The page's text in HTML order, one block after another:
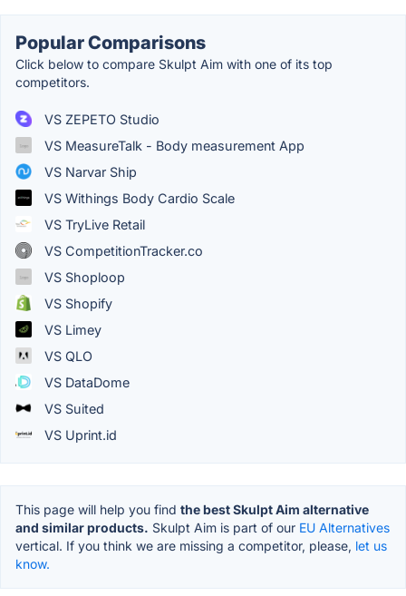
Popular Comparisons
Click below to compare Skulpt Aim with one of its top
competitors.
VS ZEPETO Studio
VS MeasureTalk - Body measurement App
VS Narvar Ship
VS Withings Body Cardio Scale
VS TryLive Retail
VS CompetitionTracker.co
VS Shoploop
VS Shopify
VS Limey
VS QLO
VS DataDome
VS Suited
VS Uprint.id
This page will help you find the best Skulpt Aim alternative
and similar products. Skulpt Aim is part of our EU Alternatives
vertical. If you think we are missing a competitor, please, let us
know.